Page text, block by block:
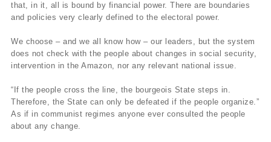
that, in it, all is bound by financial power. There are boundaries
and policies very clearly defined to the electoral power.
We choose – and we all know how – our leaders, but the system
does not check with the people about changes in social security,
intervention in the Amazon, nor any relevant national issue.
“If the people cross the line, the bourgeois State steps in.
Therefore, the State can only be defeated if the people organize.”
As if in communist regimes anyone ever consulted the people
about any change.